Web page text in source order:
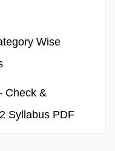
Wise
Check &
Syllabus PDF